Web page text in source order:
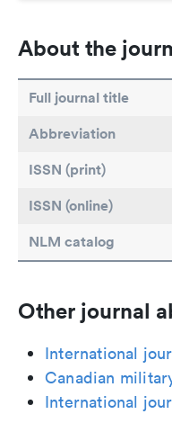
About the
Full journal title
Abbreviation
ISSN (print)
ISSN (online)
NLM catalog
Other journal
International
Canadian
International